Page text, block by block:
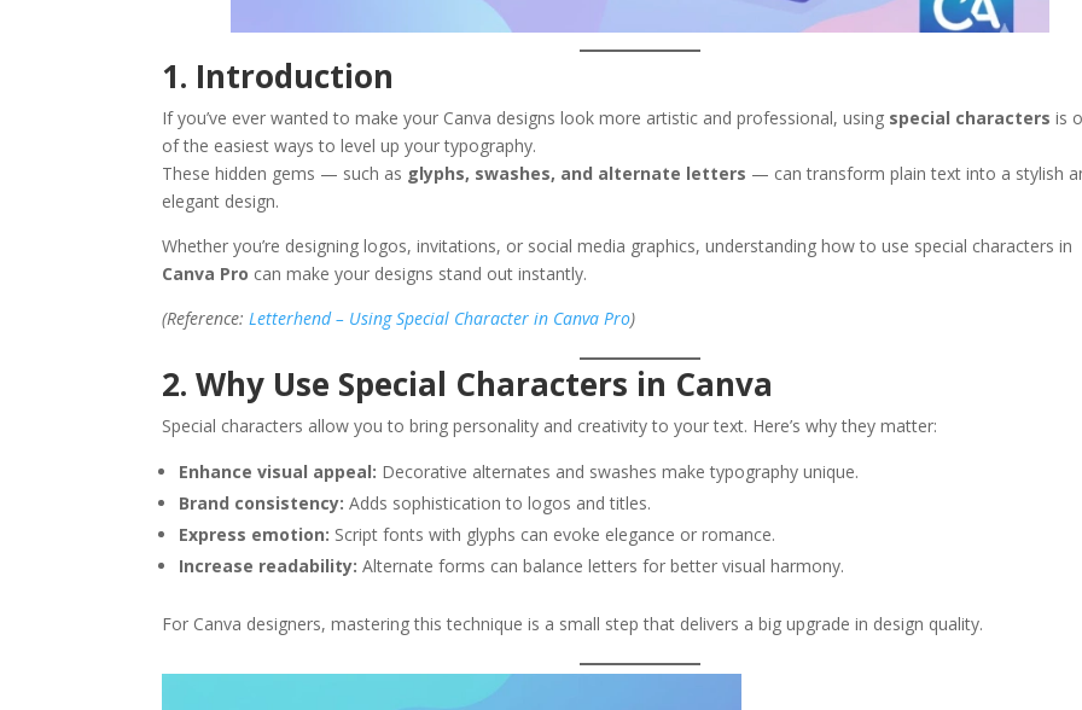
1. Introduction
If you’ve ever wanted to make your Canva designs look more artistic and professional, using special characters is
of the easiest ways to level up your typography.
These hidden gems — such as glyphs, swashes, and alternate letters — can transform plain text into a stylish
elegant design.
Whether you’re designing logos, invitations, or social media graphics, understanding how to use special characters in
Canva Pro can make your designs stand out instantly.
(Reference:Letterhend – Using Special Character in Canva Pro)
2. Why Use Special Characters in Canva
Special characters allow you to bring personality and creativity to your text. Here’s why they matter:
Enhance visual appeal: Decorative alternates and swashes make typography unique.
Brand consistency: Adds sophistication to logos and titles.
Express emotion: Script fonts with glyphs can evoke elegance or romance.
Increase readability: Alternate forms can balance letters for better visual harmony.
For Canva designers, mastering this technique is a small step that delivers a big upgrade in design quality.